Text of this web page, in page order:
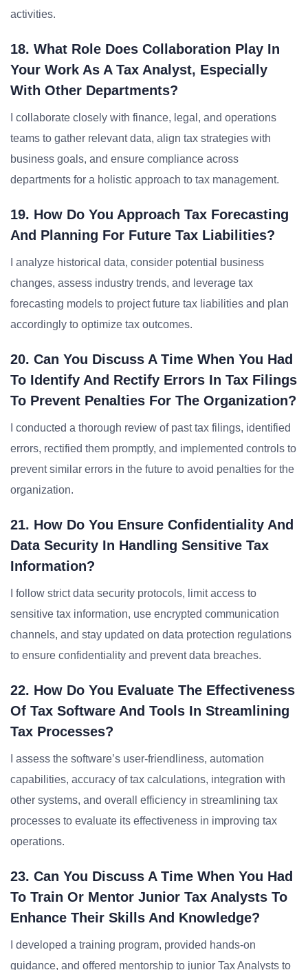
activities.
18. What Role Does Collaboration Play In
Your Work As A Tax Analyst, Especially
With Other Departments?
I collaborate closely with finance, legal, and operations
teams to gather relevant data, align tax strategies with
business goals, and ensure compliance across
departments for a holistic approach to tax management.
19. How Do You Approach Tax Forecasting
And Planning For Future Tax Liabilities?
I analyze historical data, consider potential business
changes, assess industry trends, and leverage tax
forecasting models to project future tax liabilities and plan
accordingly to optimize tax outcomes.
20. Can You Discuss A Time When You Had
To Identify And Rectify Errors In Tax Filings
To Prevent Penalties For The Organization?
I conducted a thorough review of past tax filings, identified
errors, rectified them promptly, and implemented controls to
prevent similar errors in the future to avoid penalties for the
organization.
21. How Do You Ensure Confidentiality And
Data Security In Handling Sensitive Tax
Information?
I follow strict data security protocols, limit access to
sensitive tax information, use encrypted communication
channels, and stay updated on data protection regulations
to ensure confidentiality and prevent data breaches.
22. How Do You Evaluate The Effectiveness
Of Tax Software And Tools In Streamlining
Tax Processes?
I assess the software’s user-friendliness, automation
capabilities, accuracy of tax calculations, integration with
other systems, and overall efficiency in streamlining tax
processes to evaluate its effectiveness in improving tax
operations.
23. Can You Discuss A Time When You Had
To Train Or Mentor Junior Tax Analysts To
Enhance Their Skills And Knowledge?
I developed a training program, provided hands-on
guidance, and offered mentorship to junior Tax Analysts to